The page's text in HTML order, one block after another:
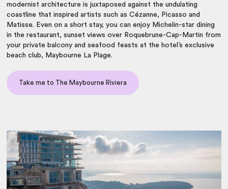
modernist architecture is juxtaposed against the undulating
coastline that inspired artists such as Cézanne, Picasso and
Matisse. Even on a short stay, you can enjoy Michelin-star dining
in the restaurant, sunset views over Roquebrune-Cap-Martin from
your private balcony and seafood feasts at the hotel’s exclusive
beach club, Maybourne La Plage.
Take me to The Maybourne Riviera